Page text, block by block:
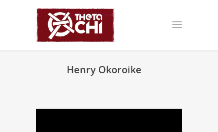
Henry Okoroike